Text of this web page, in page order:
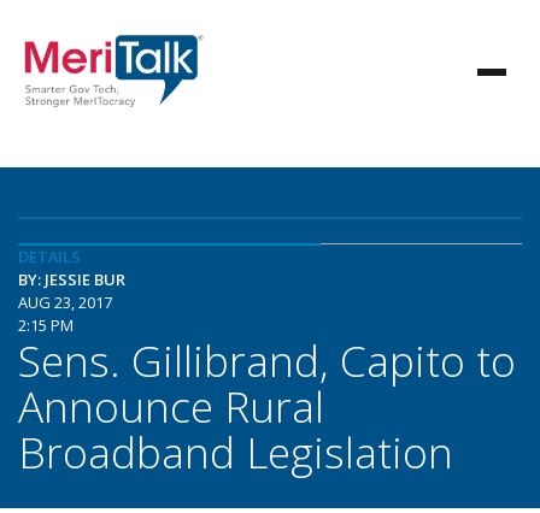
DETAILS
BY: JESSIE BUR
AUG 23, 2017
2:15 PM
Sens. Gillibrand, Capito to
Announce Rural
Broadband Legislation